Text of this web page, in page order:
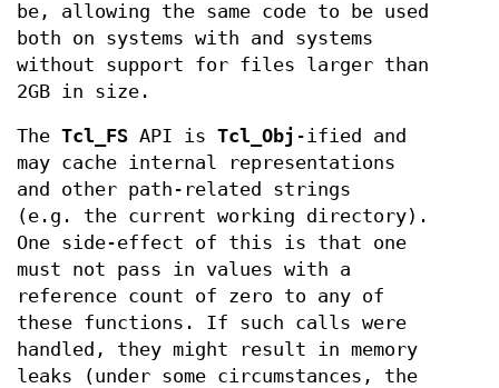
be, allowing the same code to be used
both on systems with and systems
without support for files larger than
2GB in size.
The Tcl_FS API is Tcl_Obj -ified and
may cache internal representations
and other path-related strings
(e.g. the current working directory).
One side-effect of this is that one
must not pass in values with a
reference count of zero to any of
these functions. If such calls were
handled, they might result in memory
leaks (under some circumstances, the